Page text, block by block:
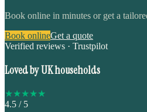
Book online in minutes or get a
Book onlineGet a quote
Verified reviews · Trustpilot
Loved by UK households
★★★★★
4.5 / 5